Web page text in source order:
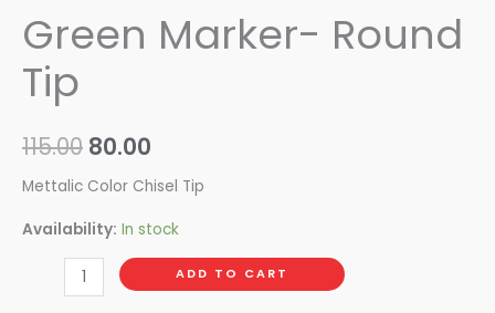
Green Marker- Round
Tip
115.00 80.00
Mettalic Color Chisel Tip
Availability: In stock
ADD TO CART